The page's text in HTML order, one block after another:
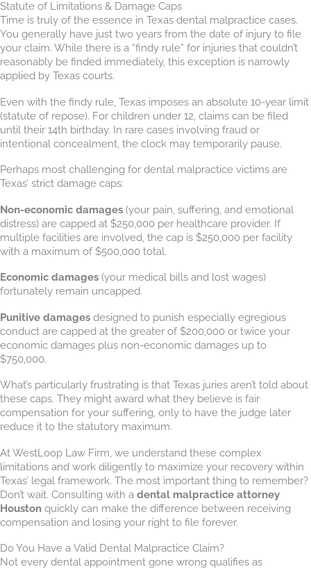
Statute of Limitations & Damage Caps
Time is truly of the essence in Texas dental malpractice cases.
You generally have just two years from the date of injury to file
your claim. While there is a “findy rule” for injuries that couldn’t
reasonably be finded immediately, this exception is narrowly
applied by Texas courts.
Even with the findy rule, Texas imposes an absolute 10-year limit
(statute of repose). For children under 12, claims can be filed
until their 14th birthday. In rare cases involving fraud or
intentional concealment, the clock may temporarily pause.
Perhaps most challenging for dental malpractice victims are
Texas’ strict damage caps:
Non-economic damages (your pain, suffering, and emotional
distress) are capped at $250,000 per healthcare provider. If
multiple facilities are involved, the cap is $250,000 per facility
with a maximum of $500,000 total.
Economic damages (your medical bills and lost wages)
fortunately remain uncapped.
Punitive damages designed to punish especially egregious
conduct are capped at the greater of $200,000 or twice your
economic damages plus non-economic damages up to
$750,000.
What’s particularly frustrating is that Texas juries aren’t told about
these caps. They might award what they believe is fair
compensation for your suffering, only to have the judge later
reduce it to the statutory maximum.
At WestLoop Law Firm, we understand these complex
limitations and work diligently to maximize your recovery within
Texas’ legal framework. The most important thing to remember?
Don’t wait. Consulting with a dental malpractice attorney
Houston quickly can make the difference between receiving
compensation and losing your right to file forever.
Do You Have a Valid Dental Malpractice Claim?
Not every dental appointment gone wrong qualifies as